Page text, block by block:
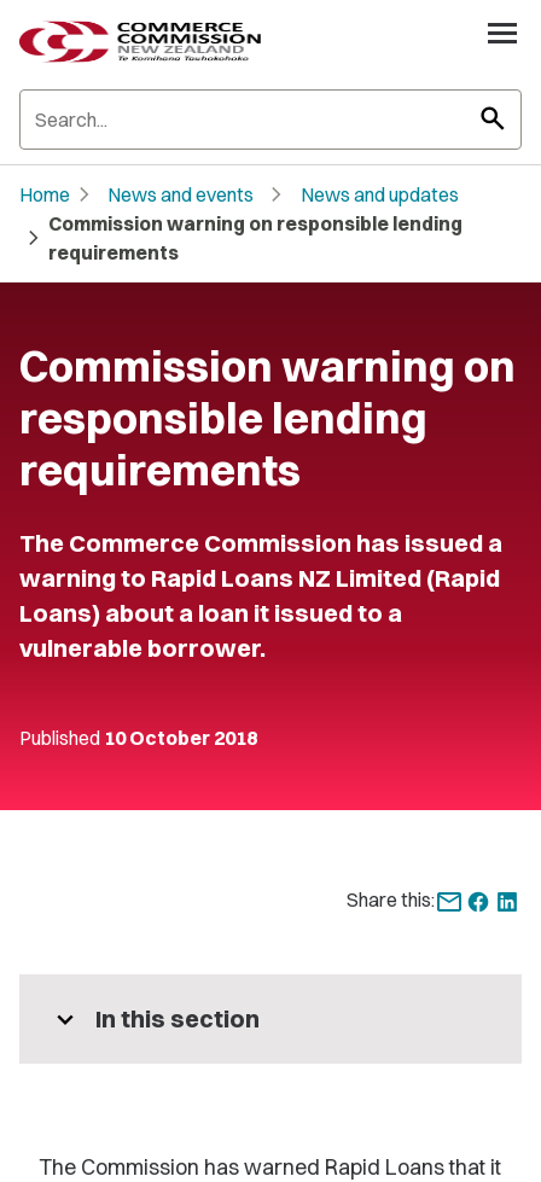
search
Home chevron_right News and events chevron_right News and updates
chevron_right Commission warning on responsible lending
requirements
Commission warning on
responsible lending
requirements
The Commerce Commission has issued a
warning to Rapid Loans NZ Limited (Rapid
Loans) about a loan it issued to a
vulnerable borrower.
Published 10 October 2018
Share this:
expand_more In this section
The Commission has warned Rapid Loans that it